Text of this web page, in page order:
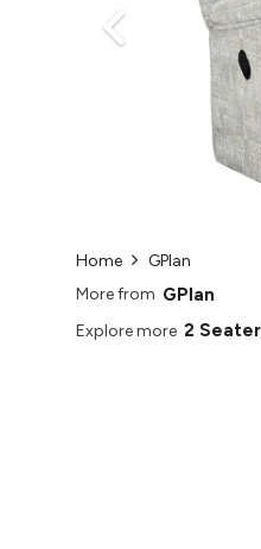
Home
GPlan
More from GPlan
Explore more 2